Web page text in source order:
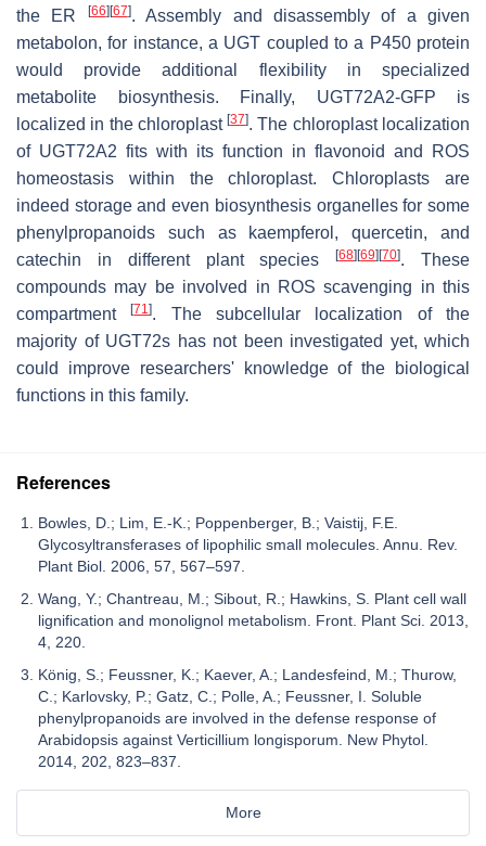
the ER
[66] [67]. Assembly and disassembly of a given
metabolon, for instance, a UGT coupled to a P450 protein
would provide additional flexibility in specialized
metabolite biosynthesis. Finally, UGT72A2-GFP is
localized in the chloroplast[37]. The chloroplast localization
of UGT72A2 fits with its function in flavonoid and ROS
homeostasis within the chloroplast. Chloroplasts are
indeed storage and even biosynthesis organelles for some
phenylpropanoids such as kaempferol, quercetin, and
catechin in different plant species[68] [69] [70]. These
compounds may be involved in ROS scavenging in this
compartment[71]. The subcellular localization of the
majority of UGT72s has not been investigated yet, which
could improve researchers' knowledge of the biological
functions in this family.
References
Bowles, D.; Lim, E.-K.; Poppenberger, B.; Vaistij, F.E.
Glycosyltransferases of lipophilic small molecules. Annu. Rev.
Plant Biol. 2006, 57, 567–597.
Wang, Y.; Chantreau, M.; Sibout, R.; Hawkins, S. Plant cell wall
lignification and monolignol metabolism. Front. Plant Sci. 2013,
4, 220.
König, S.; Feussner, K.; Kaever, A.; Landesfeind, M.; Thurow,
C.; Karlovsky, P.; Gatz, C.; Polle, A.; Feussner, I. Soluble
phenylpropanoids are involved in the defense response of
Arabidopsis against Verticillium longisporum. New Phytol.
2014, 202, 823–837.
More